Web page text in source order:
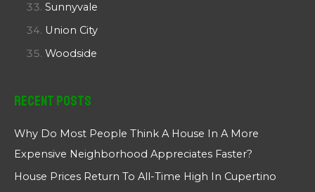
Sunnyvale
Union City
Woodside
Recent Posts
Why Do Most People Think A House In A More
Expensive Neighborhood Appreciates Faster?
House Prices Return To All-Time High In Cupertino